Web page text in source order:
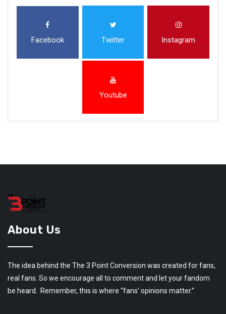
Facebook Twitter Instagram
Youtube
About Us
The idea behind the The 3 Point Conversion was created for fans,
real fans. So we encourage all to comment and let your fandom
be heard. Remember, this is where “fans’ opinions matter.”